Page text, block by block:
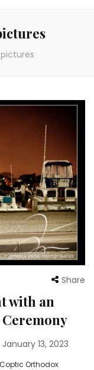
Share
with an
January 13, 2023
Orthodox